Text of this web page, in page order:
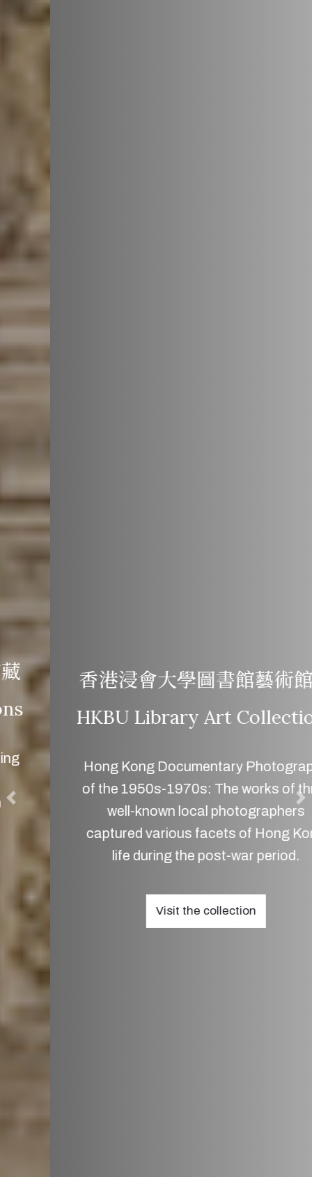
香港浸會大學圖書館藝術館藏
HKBU Library Art Collections
Hong Kong Documentary Photography
of the 1950s-1970s: The works of three
well-known local photographers
captured various facets of Hong Kong
life during the post-war period.
Visit the collection